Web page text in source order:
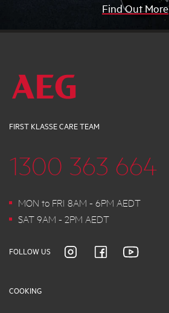
Find Out More
FIRST KLASSE CARE TEAM
1300 363 664
MON to FRI 8AM - 6PM AEDT
SAT 9AM - 2PM AEDT
FOLLOW US
COOKING